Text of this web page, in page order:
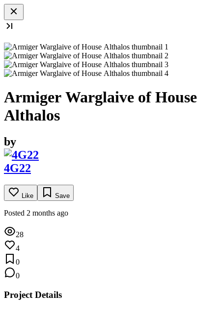
Armiger Warglaive of House
Althalos
by
4G22
Like Save
Posted 2 months ago
28
4
0
0
Project Details